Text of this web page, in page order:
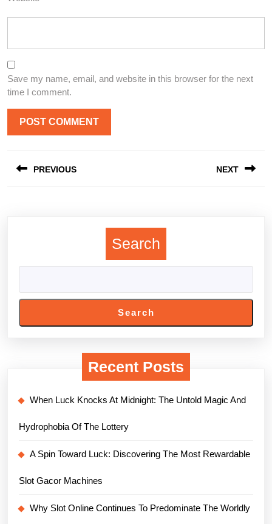
Save my name, email, and website in this browser for the next
time I comment.
navigation
PREVIOUS NEXT
Search
Search
Recent Posts
When Luck Knocks At Midnight: The Untold Magic And
Hydrophobia Of The Lottery
A Spin Toward Luck: Discovering The Most Rewardable
Slot Gacor Machines
Why Slot Online Continues To Predominate The Worldly